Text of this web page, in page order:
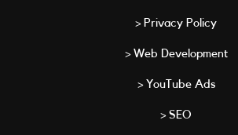
> Privacy Policy
> Web Development
> YouTube Ads
> SEO